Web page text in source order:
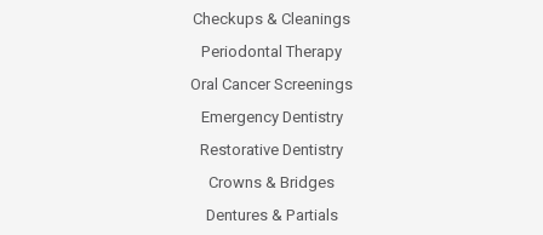
Checkups & Cleanings
Periodontal Therapy
Oral Cancer Screenings
Emergency Dentistry
Restorative Dentistry
Crowns & Bridges
Dentures & Partials